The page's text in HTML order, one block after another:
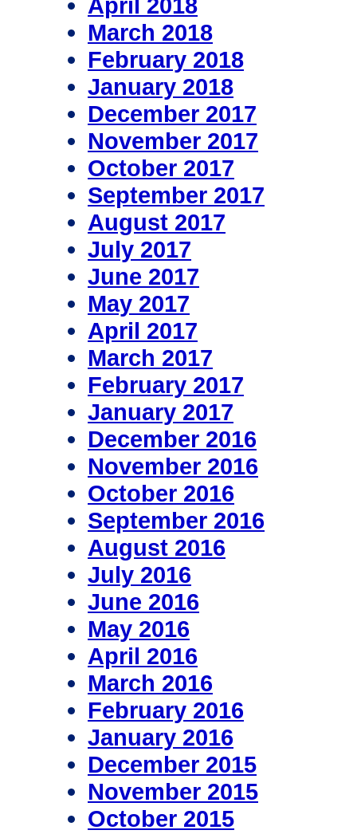
March 2018
February 2018
January 2018
December 2017
November 2017
October 2017
September 2017
August 2017
July 2017
June 2017
May 2017
April 2017
March 2017
February 2017
January 2017
December 2016
November 2016
October 2016
September 2016
August 2016
July 2016
June 2016
May 2016
April 2016
March 2016
February 2016
January 2016
December 2015
November 2015
October 2015